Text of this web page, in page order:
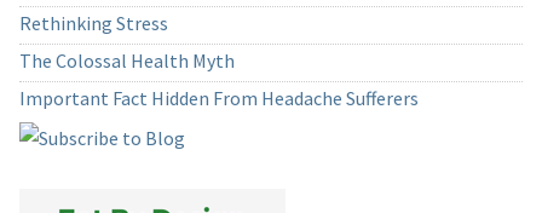
Rethinking Stress
The Colossal Health Myth
Important Fact Hidden From Headache Sufferers